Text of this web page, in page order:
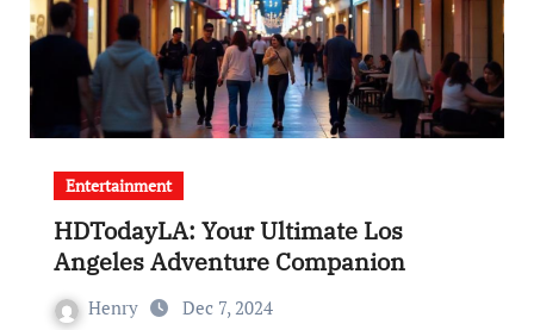
Entertainment
HDTodayLA: Your Ultimate Los
Angeles Adventure Companion
Henry Dec 7, 2024